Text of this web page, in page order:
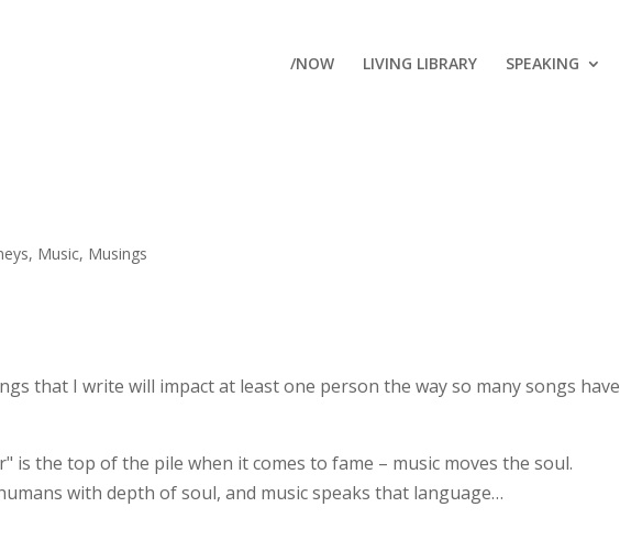
/NOW LIVING LIBRARY SPEAKING
, Music, Musings
that I write will impact at least one person the way so many songs have
is the top of the pile when it comes to fame – music moves the soul.
with depth of soul, and music speaks that language…